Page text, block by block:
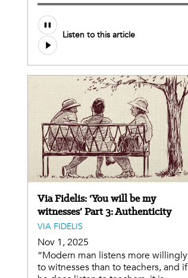
Listen to this article
Via Fidelis: ‘You will be my
witnesses’ Part 3: Authenticity
VIA FIDELIS
Nov 1, 2025
“Modern man listens more willingly
to witnesses than to teachers, and if